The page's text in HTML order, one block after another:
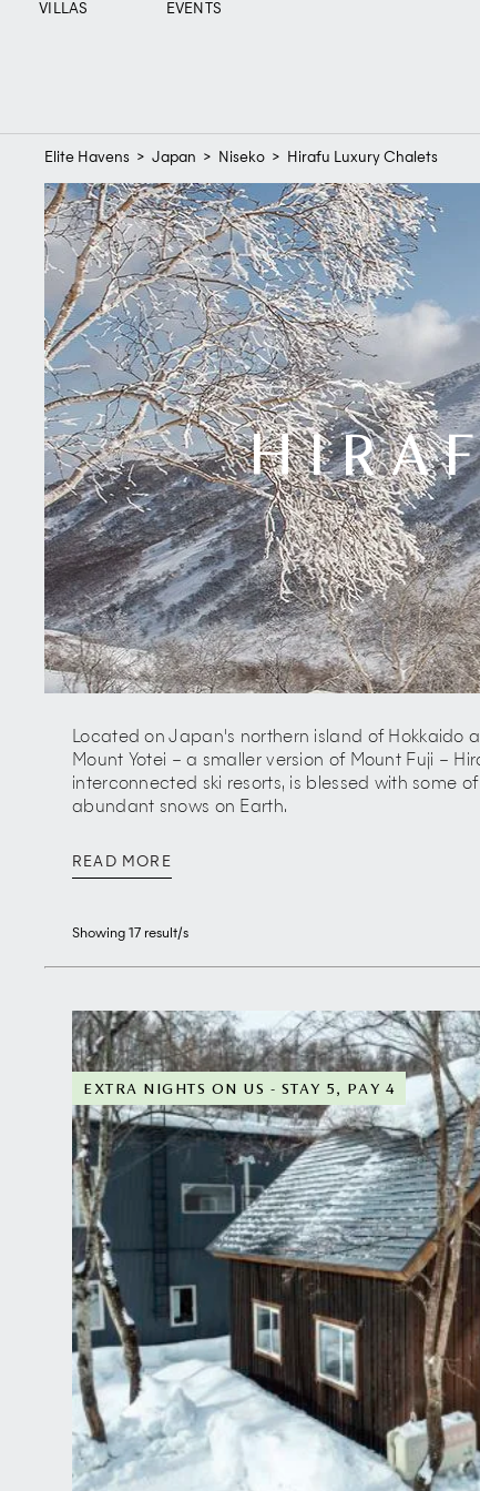
VILLAS EVENTS
Elite Havens > Japan > Niseko > Hirafu Luxury Chalets
Located on Japan's northern island of Hokkaido
Mount Yotei – a smaller version of Mount Fuji –
interconnected ski resorts, is blessed with some
abundant snows on Earth.
Known for its 'champagne powder', stunning
sophisticated dining and varied nightlife, the
untamed volcanic landscape, excellent hiking
Three hours' drive from Sapporo airport, Hirafu
which means English is widely spoken and
Our Hirafu chalets are less than five minutes'
which has access to some of the area's steepest
beginners. From here, there are free shuttle
Niseko resorts.
The contemporary architecture and stylish
typically Japanese flair for delicate simplicity
elegant glamour and boasting spectacular
perfect backdrop for enjoying an après-ski hot
from the comfort of your home.
All our Hirafu chalets are self-catering and have
prefer to have a private chef come to your
meal delivered to your doorstep, simply let us
for you at an additional cost.
After a long day on the slopes, there's no better
READ MORE
Showing 17 result/s
EXTRA NIGHTS ON US - STAY 5, PAY 4